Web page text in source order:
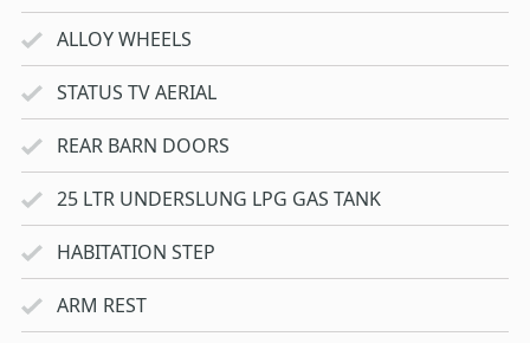
ALLOY WHEELS
STATUS TV AERIAL
REAR BARN DOORS
25 LTR UNDERSLUNG LPG GAS TANK
HABITATION STEP
ARM REST